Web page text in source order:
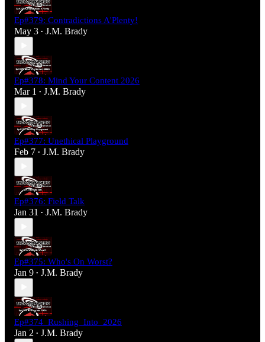
Ep#379: Contradictions A'Plenty!
May 3 • J.M. Brady
Ep#378: Mind Your Content 2026
Mar 1 • J.M. Brady
Ep#377: Unethical Playground
Feb 7 • J.M. Brady
Ep#376: Field Talk
Jan 31 • J.M. Brady
Ep#375: Who's On Worst?
Jan 9 • J.M. Brady
Ep#374_Rushing_Into_2026
Jan 2 • J.M. Brady